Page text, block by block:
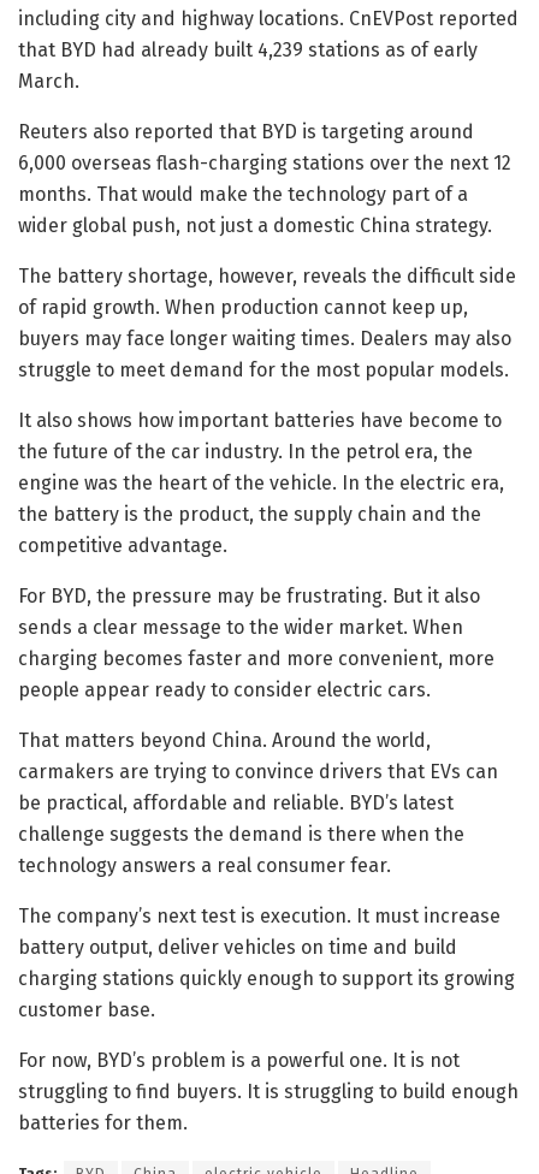
including city and highway locations. CnEVPost reported
that BYD had already built 4,239 stations as of early
March.
Reuters also reported that BYD is targeting around
6,000 overseas flash-charging stations over the next 12
months. That would make the technology part of a
wider global push, not just a domestic China strategy.
The battery shortage, however, reveals the difficult side
of rapid growth. When production cannot keep up,
buyers may face longer waiting times. Dealers may also
struggle to meet demand for the most popular models.
It also shows how important batteries have become to
the future of the car industry. In the petrol era, the
engine was the heart of the vehicle. In the electric era,
the battery is the product, the supply chain and the
competitive advantage.
For BYD, the pressure may be frustrating. But it also
sends a clear message to the wider market. When
charging becomes faster and more convenient, more
people appear ready to consider electric cars.
That matters beyond China. Around the world,
carmakers are trying to convince drivers that EVs can
be practical, affordable and reliable. BYD’s latest
challenge suggests the demand is there when the
technology answers a real consumer fear.
The company’s next test is execution. It must increase
battery output, deliver vehicles on time and build
charging stations quickly enough to support its growing
customer base.
For now, BYD’s problem is a powerful one. It is not
struggling to find buyers. It is struggling to build enough
batteries for them.